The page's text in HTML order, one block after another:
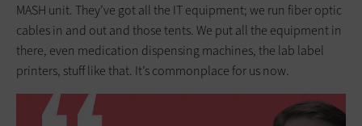
MASH unit. They’ve got all the IT equipment; we run fiber optic
cables in and out and those tents. We put all the equipment in
there, even medication dispensing machines, the lab label
printers, stuff like that. It’s commonplace for us now.